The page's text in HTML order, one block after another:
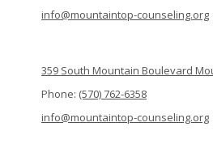
info@mountaintop-counseling.org
359 South Mountain Boulevard
Phone: (570) 762-6358
info@mountaintop-counseling.org